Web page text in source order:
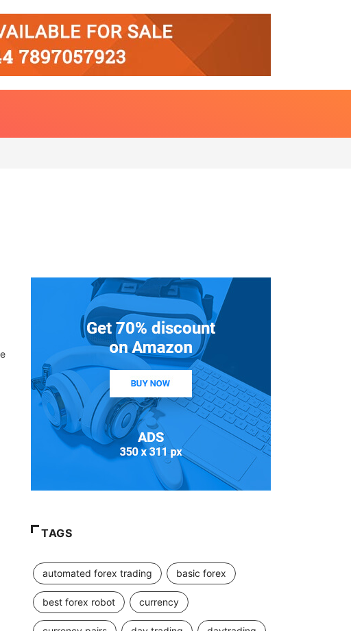
TAGS
automated forex trading basic forex
best forex robot currency